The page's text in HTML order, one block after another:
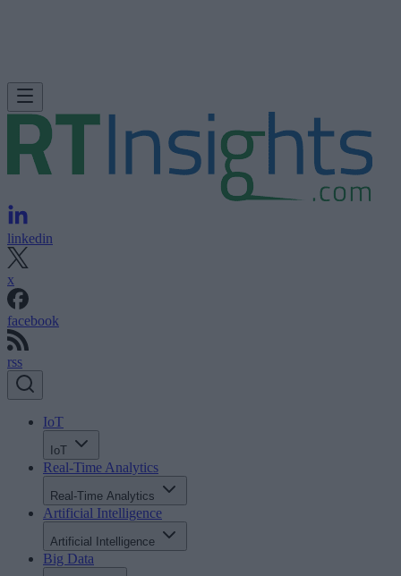
linkedin
x
facebook
rss
IoT
IoT
Real-Time Analytics
Real-Time Analytics
Artificial Intelligence
Artificial Intelligence
Big Data